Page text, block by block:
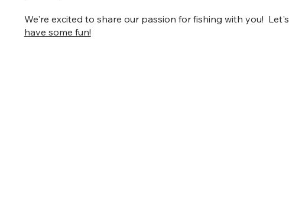
We're excited to share our passion for fishing with you! Let's
have some fun!